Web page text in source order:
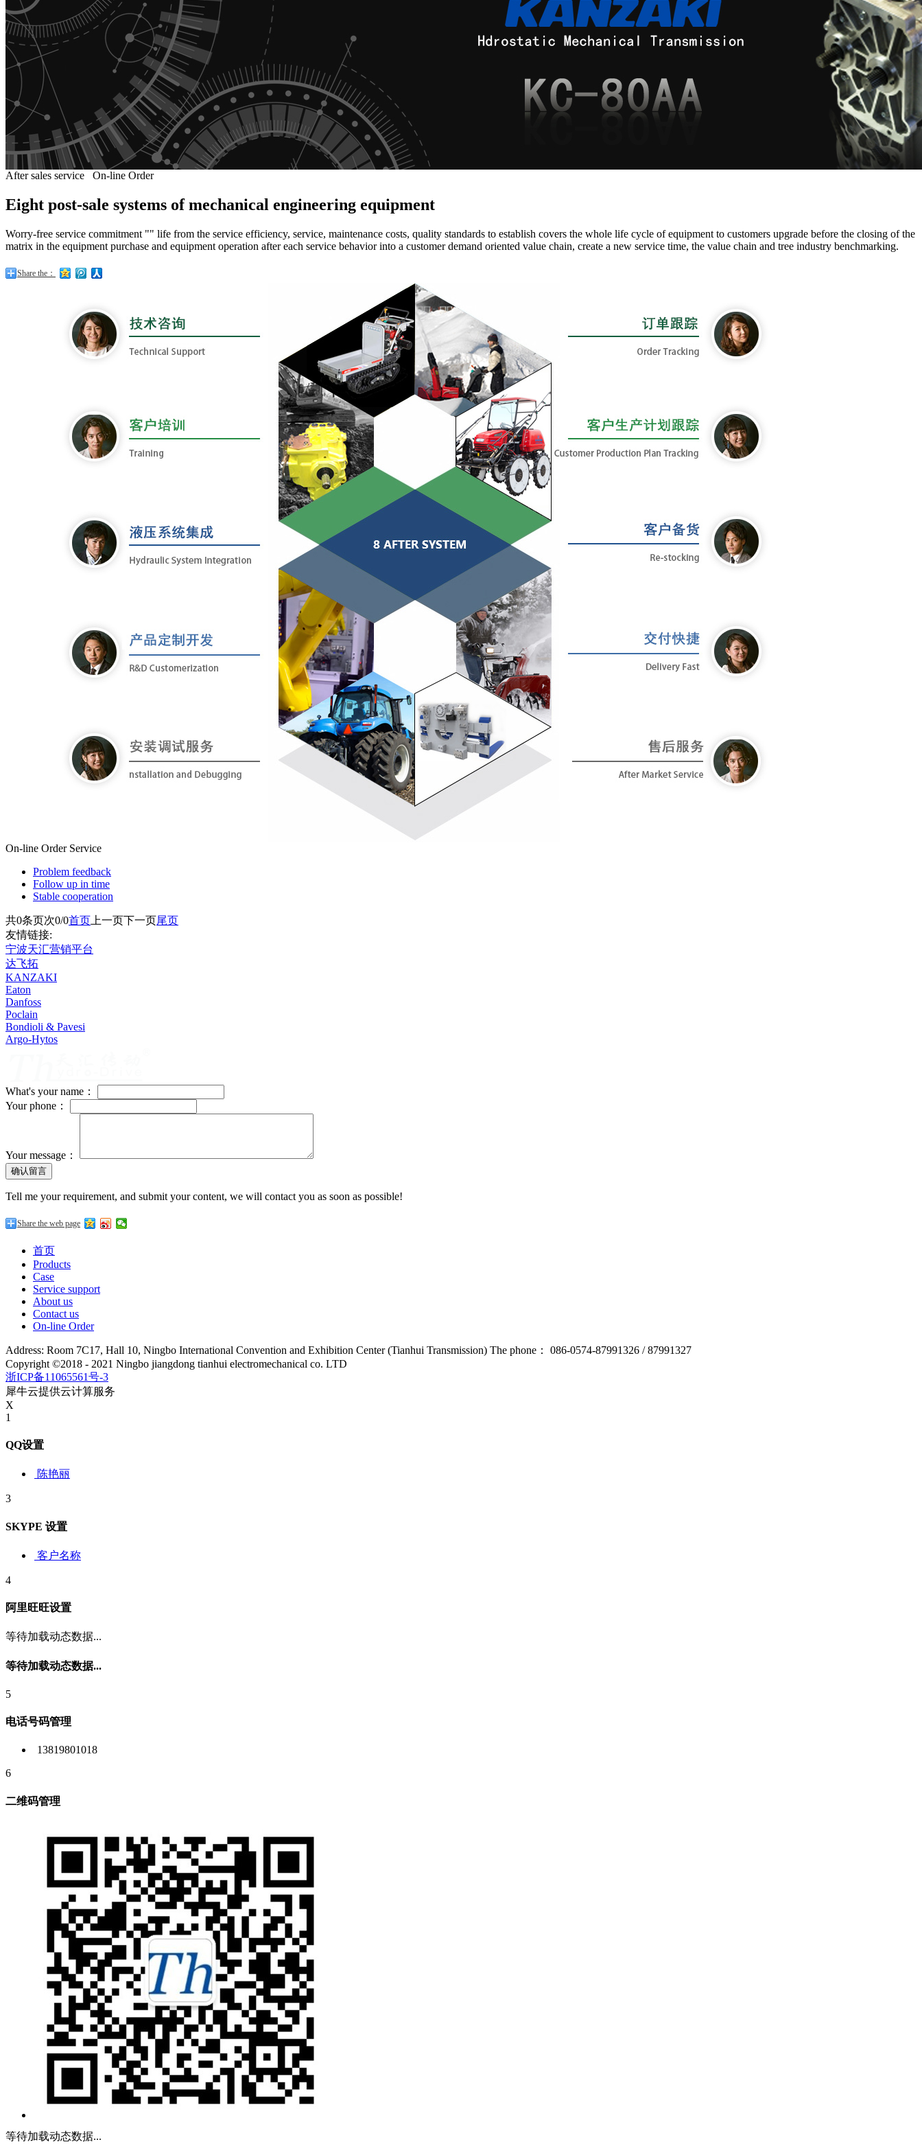
After sales service On-line Order
Eight post-sale systems of mechanical engineering equipment
Worry-free service commitment "" life from the service efficiency, service, maintenance costs, quality standards to establish covers the whole life cycle of equipment to customers upgrade before the closing of the
matrix in the equipment purchase and equipment operation after each service behavior into a customer demand oriented value chain, create a new service time, the value chain and tree industry benchmarking.
Share the：
On-line Order Service
Problem feedback
Follow up in time
Stable cooperation
共0条页次0/0首页 上一页下一页尾页
友情链接:
宁波天汇营销平台
达飞拓
KANZAKI
Eaton
Danfoss
Poclain
Bondioli & Pavesi
Argo-Hytos
What's your name：
Your phone：
Your message：
Tell me your requirement, and submit your content, we will contact you as soon as possible!
Share the web page
首页
Products
Case
Service support
About us
Contact us
On-line Order
Address: Room 7C17, Hall 10, Ningbo International Convention and Exhibition Center (Tianhui Transmission) The phone： 086-0574-87991326 / 87991327
Copyright ©2018 - 2021 Ningbo jiangdong tianhui electromechanical co. LTD
浙ICP备11065561号-3
犀牛云提供云计算服务
X
1
QQ设置
陈艳丽
3
SKYPE 设置
客户名称
4
阿里旺旺设置
等待加载动态数据...
等待加载动态数据...
5
电话号码管理
13819801018
6
二维码管理
等待加载动态数据...